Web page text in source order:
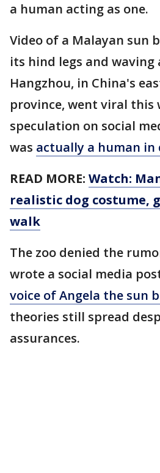
a human acting as one.
Video of a Malayan sun
its hind legs and waving
Hangzhou, in China's
province, went viral this
speculation on social
was actually a human in
READ MORE: Watch:
realistic dog costume,
walk
The zoo denied the
wrote a social media
voice of Angela the sun
theories still spread
assurances.